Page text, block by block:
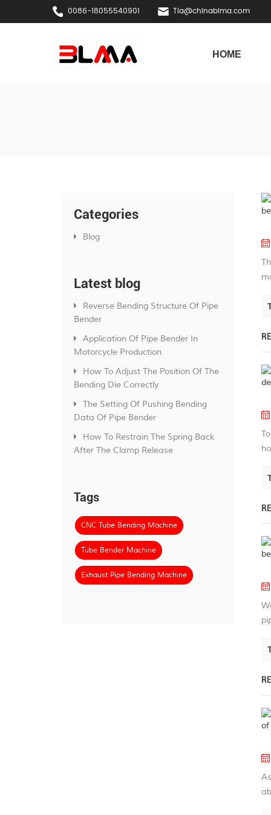
0086-18055540901 Tia@chinablma.com
HOME
Categories
Blog
Latest blog
Reverse Bending Structure Of Pipe
Bender
Application Of Pipe Bender In
Motorcycle Production
How To Adjust The Position Of The
Bending Die Correctly
The Setting Of Pushing Bending
Data Of Pipe Bender
How To Restrain The Spring Back
After The Clamp Release
Tags
CNC Tube Bending Machine
Tube Bender Machine
Exhaust Pipe Bending Machine